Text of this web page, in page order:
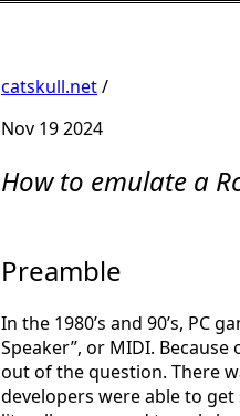
catskull.net/
Nov 19 2024
How to emulate a
Preamble
In the 1980’s and 90’s, PC
Speaker”, or MIDI.
out of the question. There
developers were able to